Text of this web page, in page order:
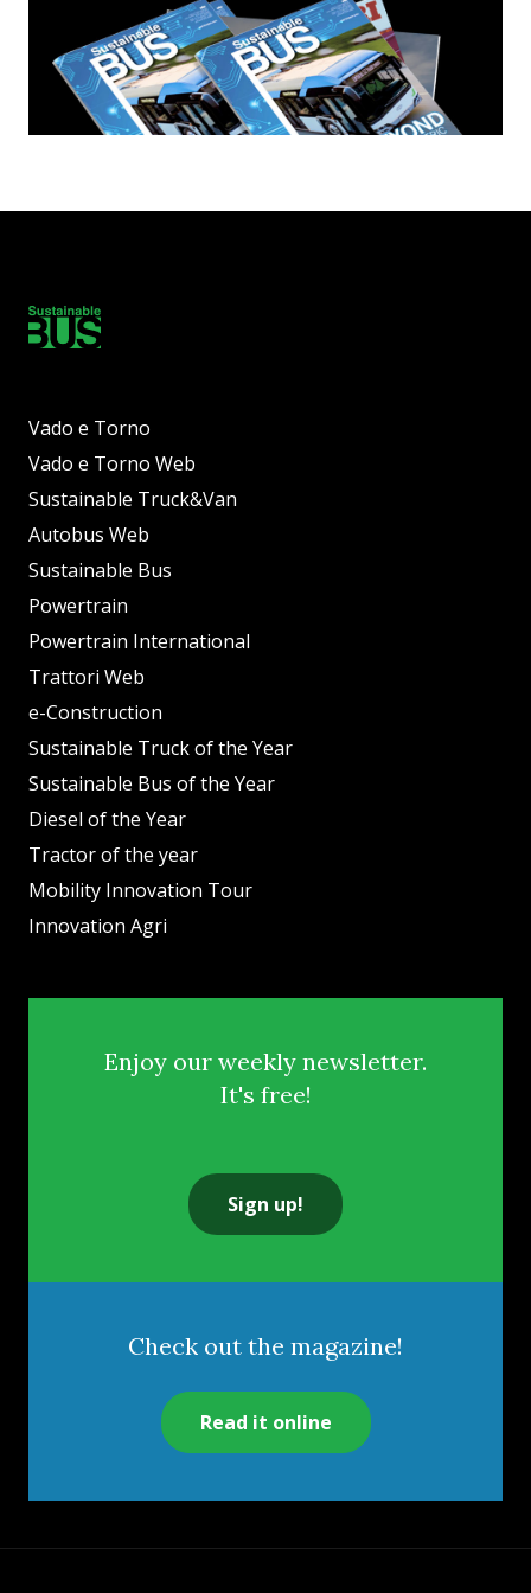
Vado e Torno
Vado e Torno Web
Sustainable Truck&Van
Autobus Web
Sustainable Bus
Powertrain
Powertrain International
Trattori Web
e-Construction
Sustainable Truck of the Year
Sustainable Bus of the Year
Diesel of the Year
Tractor of the year
Mobility Innovation Tour
Innovation Agri
Enjoy our weekly newsletter.
It's free!
Sign up!
Check out the magazine!
Read it online